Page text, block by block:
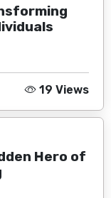
19 Views
Hero of